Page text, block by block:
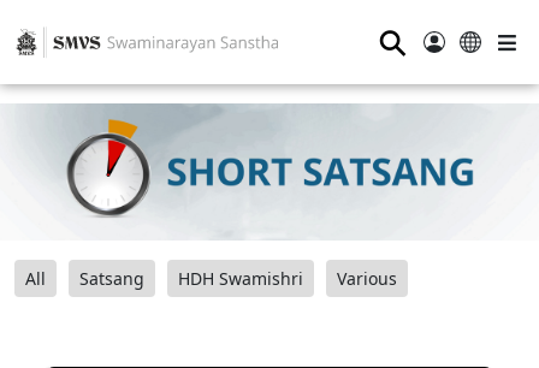
⚲
All Satsang HDH Swamishri Various